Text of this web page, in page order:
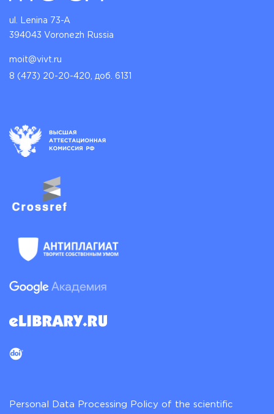
ul. Lenina 73-A
394043 Voronezh Russia
moit@vivt.ru
8 (473) 20-20-420, доб. 6131
Personal Data Processing Policy of the scientific